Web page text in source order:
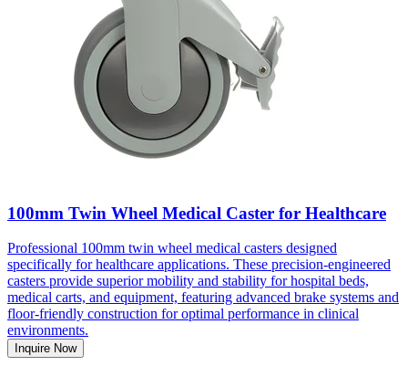
100mm Twin Wheel Medical Caster for Healthcare
Professional 100mm twin wheel medical casters designed
specifically for healthcare applications. These precision-engineered
casters provide superior mobility and stability for hospital beds,
medical carts, and equipment, featuring advanced brake systems and
floor-friendly construction for optimal performance in clinical
environments.
Inquire Now